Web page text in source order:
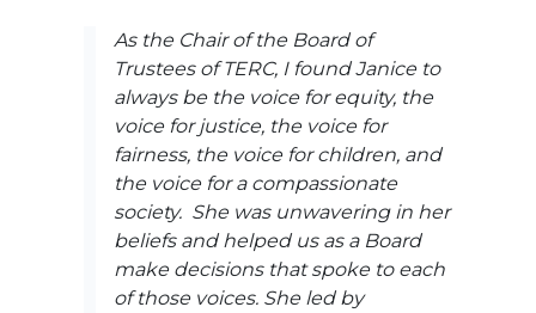
As the Chair of the Board of
Trustees of TERC, I found Janice to
always be the voice for equity, the
voice for justice, the voice for
fairness, the voice for children, and
the voice for a compassionate
society. She was unwavering in her
beliefs and helped us as a Board
make decisions that spoke to each
of those voices. She led by